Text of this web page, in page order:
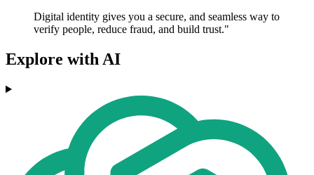
Digital identity gives you a secure, and seamless way to
verify people, reduce fraud, and build trust."
Explore with AI